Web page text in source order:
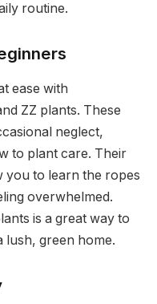
routine.
ease with
ZZ plants. These
neglect,
to plant care. Their
you to learn the ropes
overwhelmed.
is a great way to
green home.